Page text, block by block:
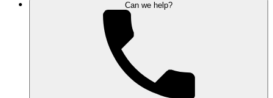
Can we help?